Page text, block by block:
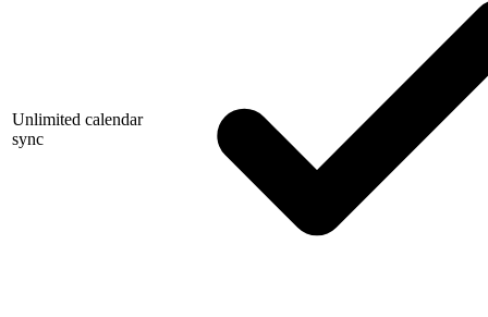
Unlimited calendar
sync